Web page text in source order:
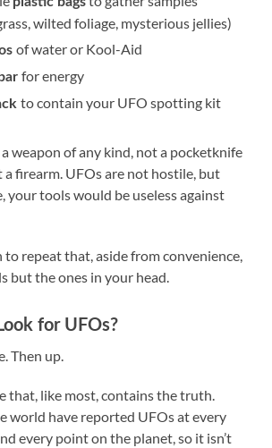
wilted foliage, mysterious jellies)
of water or Kool-Aid
for energy
to contain your UFO spotting kit
weapon of any kind, not a pocketknife
firearm. UFOs are not hostile, but
your tools would be useless against
to repeat that, aside from convenience,
but the ones in your head.
for UFOs?
Then up.
that, like most, contains the truth.
world have reported UFOs at every
every point on the planet, so it isn’t